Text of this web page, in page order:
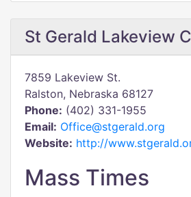
St Gerald Lakeview
7859 Lakeview St.
Ralston, Nebraska 68127
Phone: (402) 331-1955
Email: Office@stgerald.org
Website: http://
Mass Times